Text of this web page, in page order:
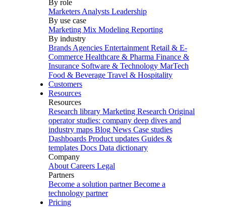
By role
Marketers Analysts Leadership
By use case
Marketing Mix Modeling Reporting
By industry
Brands Agencies Entertainment Retail & E-
Commerce Healthcare & Pharma Finance &
Insurance Software & Technology MarTech
Food & Beverage Travel & Hospitality
Customers
Resources
Resources
Research library Marketing Research Original
operator studies: company deep dives and
industry maps Blog News Case studies
Dashboards Product updates Guides &
templates Docs Data dictionary
Company
About Careers Legal
Partners
Become a solution partner Become a
technology partner
Pricing